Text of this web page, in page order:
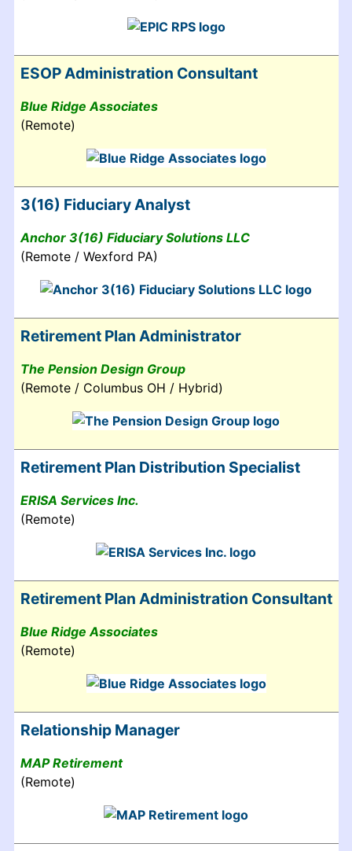
ESOP Administration Consultant
Blue Ridge Associates
(Remote)
3(16) Fiduciary Analyst
Anchor 3(16) Fiduciary Solutions LLC
(Remote / Wexford PA)
Retirement Plan Administrator
The Pension Design Group
(Remote / Columbus OH / Hybrid)
Retirement Plan Distribution Specialist
ERISA Services Inc.
(Remote)
Retirement Plan Administration Consultant
Blue Ridge Associates
(Remote)
Relationship Manager
MAP Retirement
(Remote)